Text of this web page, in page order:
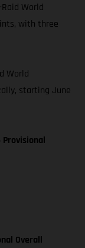
World
with three
World
starting June
Provisional
Overall